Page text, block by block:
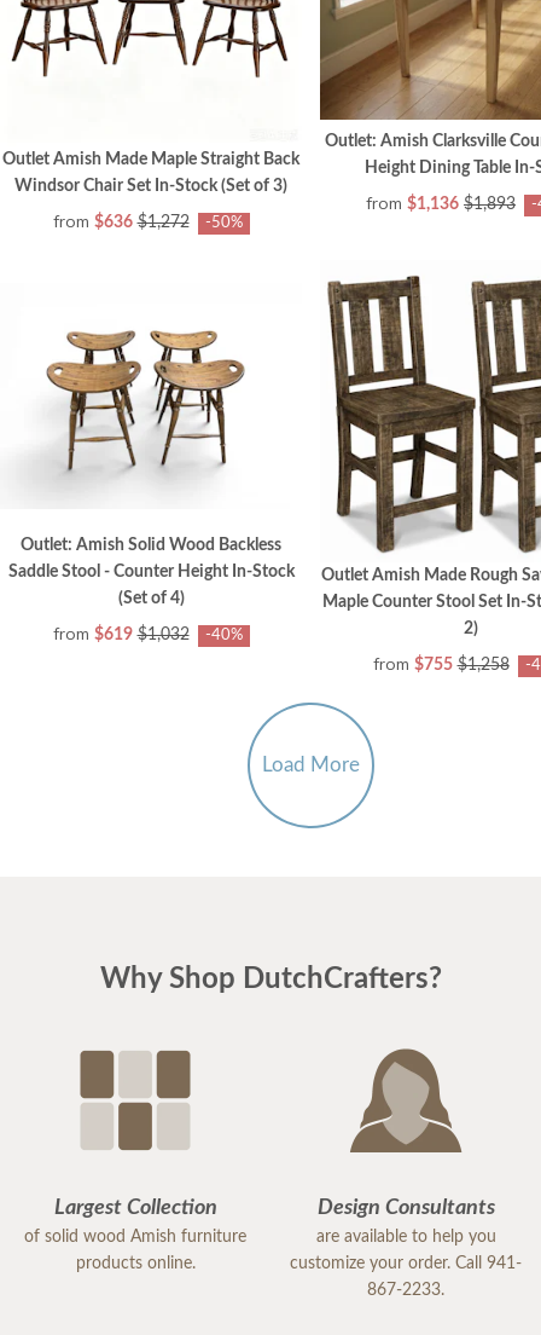
Outlet Amish Made Maple Straight Back
Windsor Chair Set In-Stock (Set of 3)
from $636 $1,272 -50%
Outlet: Amish Clarksville
Height Dining Table In-
from $1,136 $1,893 -
Outlet: Amish Solid Wood Backless
Saddle Stool - Counter Height In-Stock
(Set of 4)
from $619 $1,032 -40%
Outlet Amish Made Rough
Maple Counter Stool Set In-
2)
from $755 $1,258 -
Load More
Why Shop DutchCrafters?
Largest Collection
of solid wood Amish furniture
products online.
Design Consultants
are available to help you
customize your order. Call 941-
867-2233.